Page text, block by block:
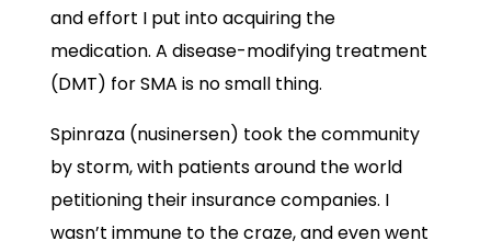
and effort I put into acquiring the
medication. A disease-modifying treatment
(DMT) for SMA is no small thing.
Spinraza (nusinersen) took the community
by storm, with patients around the world
petitioning their insurance companies. I
wasn’t immune to the craze, and even went